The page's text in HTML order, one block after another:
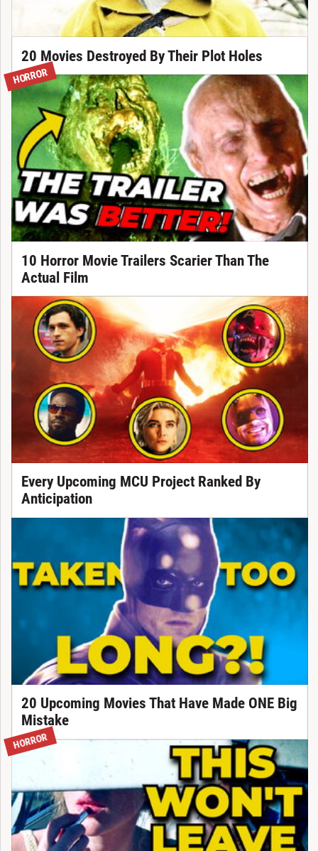
20 Movies Destroyed By Their Plot Holes
HORROR
10 Horror Movie Trailers Scarier Than The
Actual Film
Every Upcoming MCU Project Ranked By
Anticipation
20 Upcoming Movies That Have Made ONE Big
Mistake
HORROR